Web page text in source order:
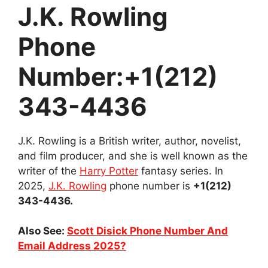
J.K. Rowling
Phone
Number:+1(212)
343-4436
J.K. Rowling is a British writer, author, novelist,
and film producer, and she is well known as the
writer of the Harry Potter fantasy series. In
2025, J.K. Rowling phone number is +1(212)
343-4436.
Also See: Scott Disick Phone Number And
Email Address 2025?